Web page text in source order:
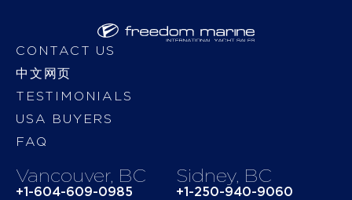
Vancouver, BC
+1-604-609-0985
Sidney, BC
+1-250-940-9060
CONTACT US
中文网页
TESTIMONIALS
USA BUYERS
FAQ